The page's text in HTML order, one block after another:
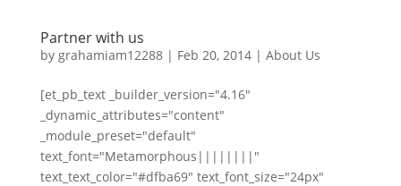
Partner with us
by grahamiam12288| Feb 20, 2014| About Us
[et_pb_text _builder_version="4.16"
_dynamic_attributes="content"
_module_preset="default"
text_font="Metamorphous||||||||"
text_text_color="#dfba69" text_font_size="24px"